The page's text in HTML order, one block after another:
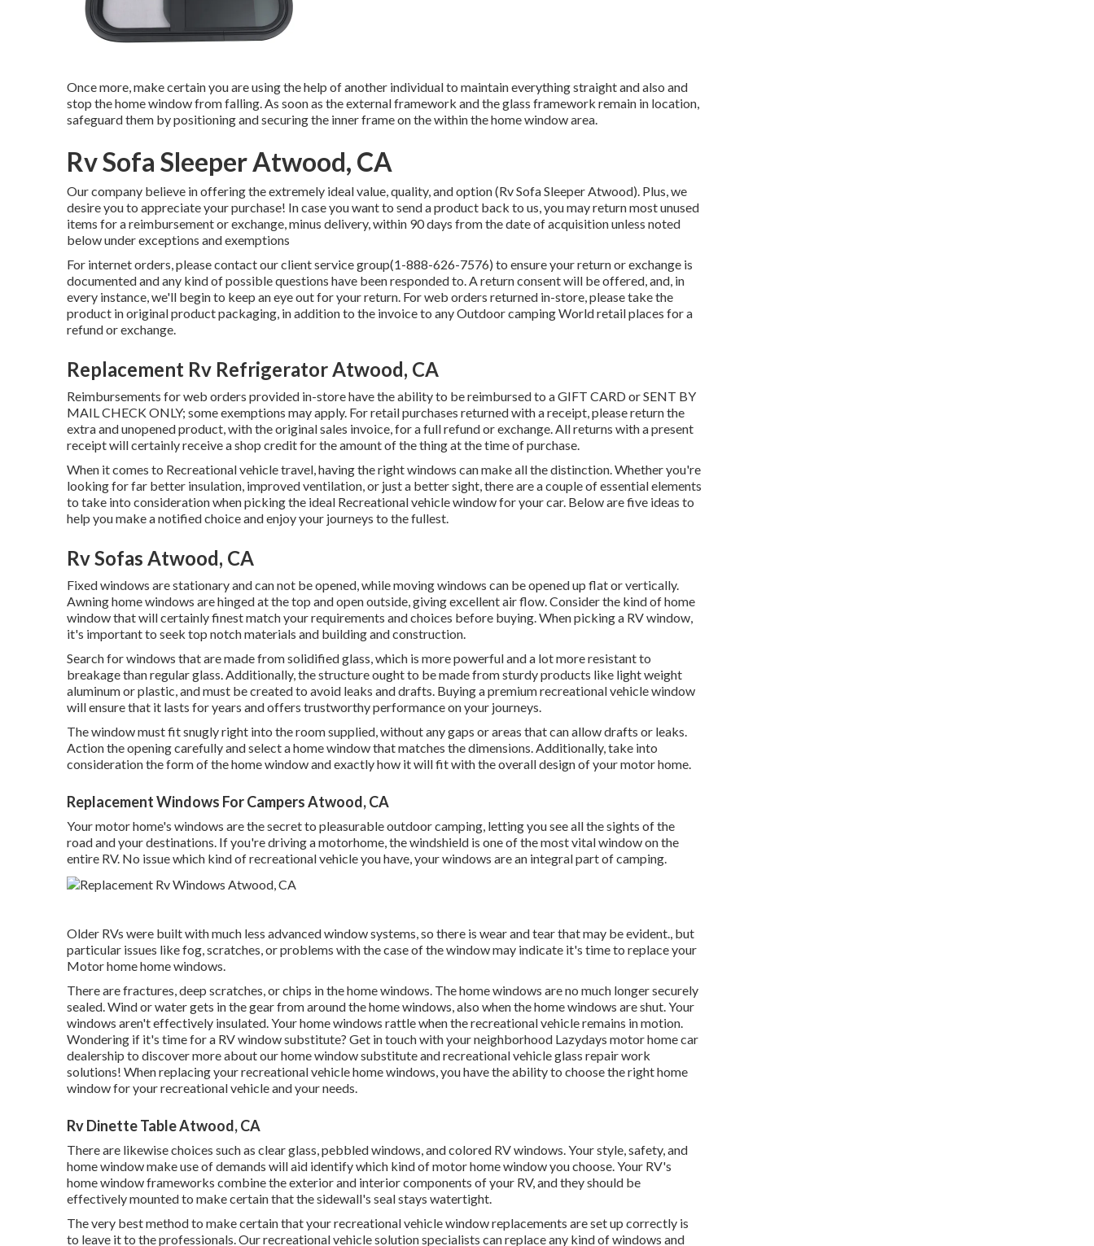
Once more, make certain you are using the help of another individual to maintain everything straight and also and
stop the home window from falling. As soon as the external framework and the glass framework remain in location,
safeguard them by positioning and securing the inner frame on the within the home window area.
Rv Sofa Sleeper Atwood, CA
Our company believe in offering the extremely ideal value, quality, and option (Rv Sofa Sleeper Atwood). Plus, we
desire you to appreciate your purchase! In case you want to send a product back to us, you may return most unused
items for a reimbursement or exchange, minus delivery, within 90 days from the date of acquisition unless noted
below under exceptions and exemptions
For internet orders, please contact our client service group(1-888-626-7576) to ensure your return or exchange is
documented and any kind of possible questions have been responded to. A return consent will be offered, and, in
every instance, we'll begin to keep an eye out for your return. For web orders returned in-store, please take the
product in original product packaging, in addition to the invoice to any Outdoor camping World retail places for a
refund or exchange.
Replacement Rv Refrigerator Atwood, CA
Reimbursements for web orders provided in-store have the ability to be reimbursed to a GIFT CARD or SENT BY
MAIL CHECK ONLY; some exemptions may apply. For retail purchases returned with a receipt, please return the
extra and unopened product, with the original sales invoice, for a full refund or exchange. All returns with a present
receipt will certainly receive a shop credit for the amount of the thing at the time of purchase.
When it comes to Recreational vehicle travel, having the right windows can make all the distinction. Whether you're
looking for far better insulation, improved ventilation, or just a better sight, there are a couple of essential elements
to take into consideration when picking the ideal Recreational vehicle window for your car. Below are five ideas to
help you make a notified choice and enjoy your journeys to the fullest.
Rv Sofas Atwood, CA
Fixed windows are stationary and can not be opened, while moving windows can be opened up flat or vertically.
Awning home windows are hinged at the top and open outside, giving excellent air flow. Consider the kind of home
window that will certainly finest match your requirements and choices before buying. When picking a RV window,
it's important to seek top notch materials and building and construction.
Search for windows that are made from solidified glass, which is more powerful and a lot more resistant to
breakage than regular glass. Additionally, the structure ought to be made from sturdy products like light weight
aluminum or plastic, and must be created to avoid leaks and drafts. Buying a premium recreational vehicle window
will ensure that it lasts for years and offers trustworthy performance on your journeys.
The window must fit snugly right into the room supplied, without any gaps or areas that can allow drafts or leaks.
Action the opening carefully and select a home window that matches the dimensions. Additionally, take into
consideration the form of the home window and exactly how it will fit with the overall design of your motor home.
Replacement Windows For Campers Atwood, CA
Your motor home's windows are the secret to pleasurable outdoor camping, letting you see all the sights of the
road and your destinations. If you're driving a motorhome, the windshield is one of the most vital window on the
entire RV. No issue which kind of recreational vehicle you have, your windows are an integral part of camping.
Older RVs were built with much less advanced window systems, so there is wear and tear that may be evident., but
particular issues like fog, scratches, or problems with the case of the window may indicate it's time to replace your
Motor home home windows.
There are fractures, deep scratches, or chips in the home windows. The home windows are no much longer securely
sealed. Wind or water gets in the gear from around the home windows, also when the home windows are shut. Your
windows aren't effectively insulated. Your home windows rattle when the recreational vehicle remains in motion.
Wondering if it's time for a RV window substitute? Get in touch with your neighborhood Lazydays motor home car
dealership to discover more about our home window substitute andrecreational vehicle glass repair work
solutions! When replacing your recreational vehicle home windows, you have the ability to choose the right home
window for your recreational vehicle and your needs.
Rv Dinette Table Atwood, CA
There are likewise choices such as clear glass, pebbled windows, and colored RV windows. Your style, safety, and
home window make use of demands will aid identify which kind of motor home window you choose. Your RV's
home window frameworks combine the exterior and interior components of your RV, and they should be
effectively mounted to make certain that the sidewall's seal stays watertight.
The very best method to make certain that your recreational vehicle window replacements are set up correctly is
to leave it to the professionals. Our recreational vehicle solution specialists can replace any kind of windows and